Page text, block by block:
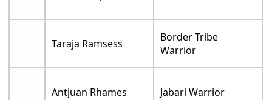
Taraja Ramsess
Border Tribe
Warrior
Antjuan Rhames Jabari Warrior